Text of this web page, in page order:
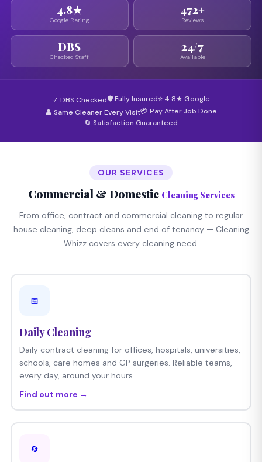
4.8★
Google Rating
472+
Reviews
DBS
Checked Staff
24/7
Available
✓ DBS Checked🛡 Fully Insured⭐ 4.8★ Google
👤 Same Cleaner Every Visit💳 Pay After Job Done
🔄 Satisfaction Guaranteed
OUR SERVICES
Commercial & Domestic Cleaning Services
From office, contract and commercial cleaning to regular
house cleaning, deep cleans and end of tenancy — Cleaning
Whizz covers every cleaning need.
📅
Daily Cleaning
Daily contract cleaning for offices, hospitals, universities,
schools, care homes and GP surgeries. Reliable teams,
every day, around your hours.
Find out more →
🔄